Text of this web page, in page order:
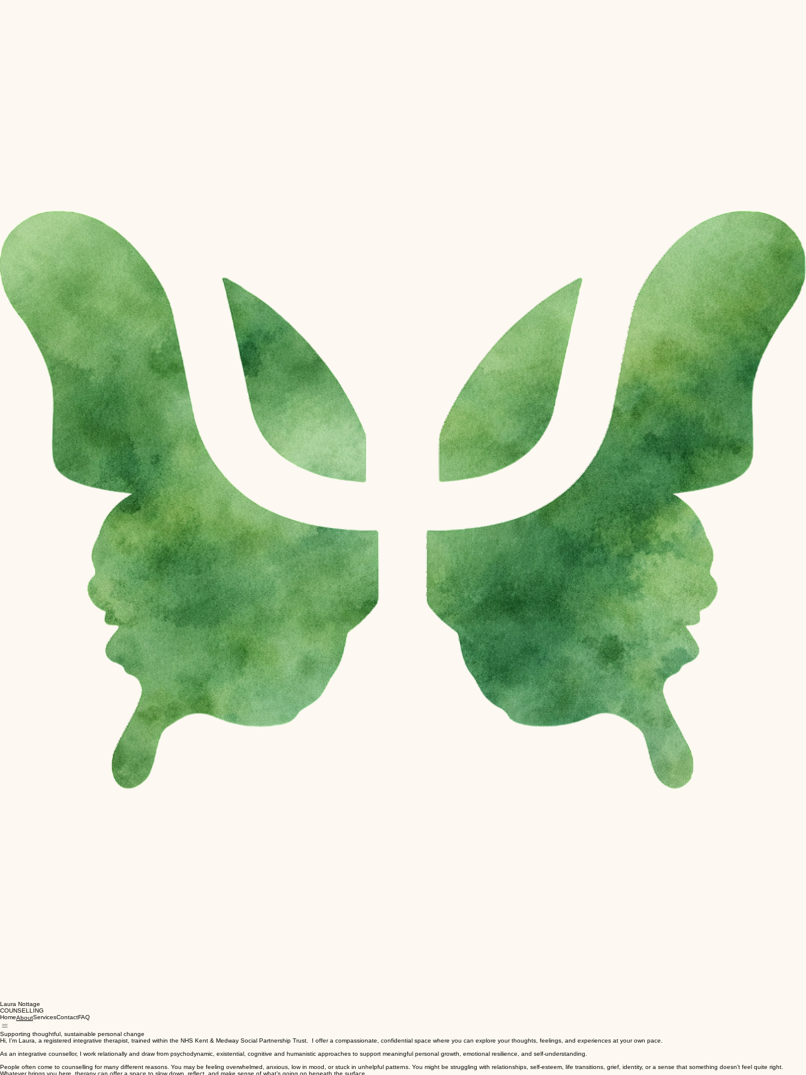
Laura Nottage
COUNSELLING
Home AboutServices Contact FAQ
Hi, I’m Laura, a registered integrative therapist, trained within the NHS Kent & Medway Social Partnership Trust. I offer a compassionate, confidential space where you can explore your thoughts, feelings, and experiences at your own pace.
As an integrative counsellor, I work relationally and draw from psychodynamic, existential, cognitive and humanistic approaches to support meaningful personal growth, emotional resilience, and self-understanding.